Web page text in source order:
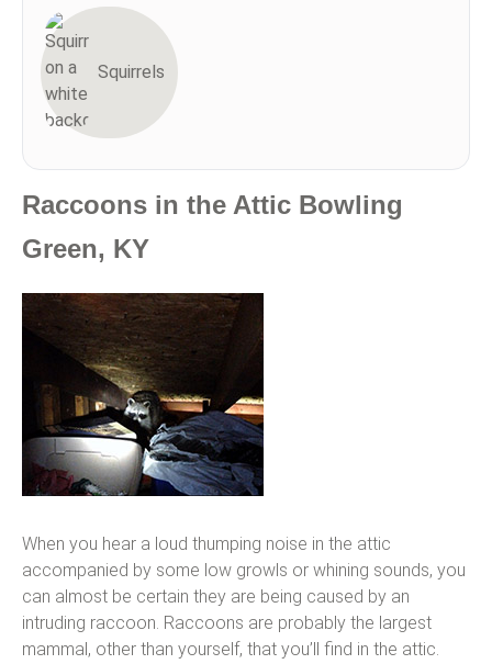
Squirrels
Raccoons in the Attic Bowling
Green, KY
When you hear a loud thumping noise in the attic
accompanied by some low growls or whining sounds, you
can almost be certain they are being caused by an
intruding raccoon. Raccoons are probably the largest
mammal, other than yourself, that you’ll find in the attic.